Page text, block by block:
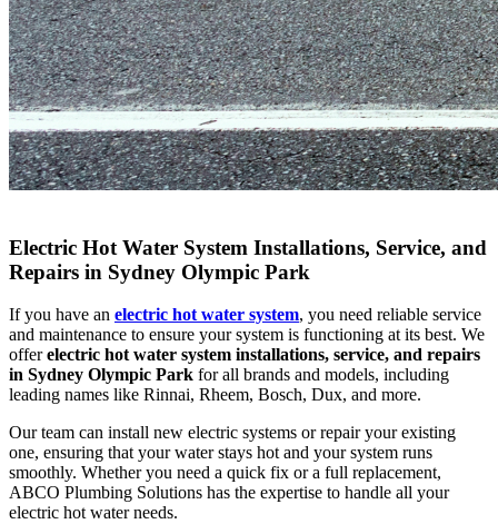
Electric Hot Water System Installations, Service, and
Repairs in Sydney Olympic Park
If you have an electric hot water system, you need reliable service
and maintenance to ensure your system is functioning at its best. We
offerelectric hot water system installations, service, and repairs
in Sydney Olympic Park for all brands and models, including
leading names like Rinnai, Rheem, Bosch, Dux, and more.
Our team can install new electric systems or repair your existing
one, ensuring that your water stays hot and your system runs
smoothly. Whether you need a quick fix or a full replacement,
ABCO Plumbing Solutions has the expertise to handle all your
electric hot water needs.